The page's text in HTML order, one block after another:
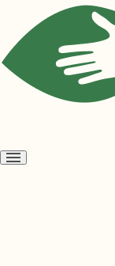
Open